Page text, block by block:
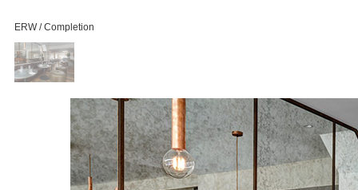
ERW / Completion